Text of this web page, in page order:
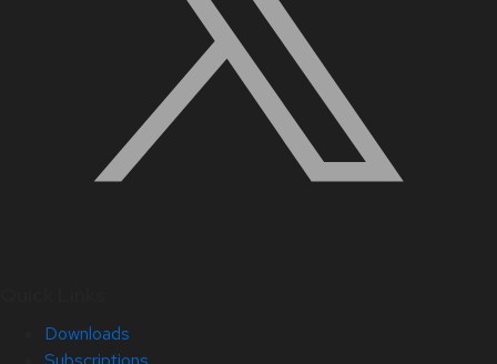
Downloads